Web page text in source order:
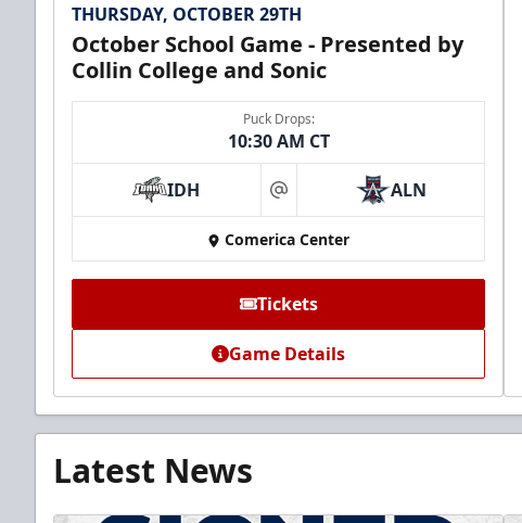
THURSDAY, OCTOBER 29TH
October School Game - Presented by
Collin College and Sonic
Puck Drops:
10:30 AM CT
IDH at ALN
Comerica Center
Tickets
Game Details
Latest News